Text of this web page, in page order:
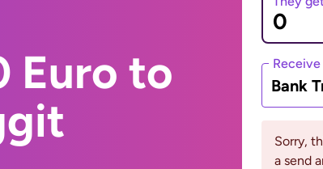
Euro to
Bank
Sorry,
a send